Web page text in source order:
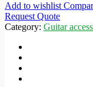
Add to wishlist
Request Quote
Category: Guitar